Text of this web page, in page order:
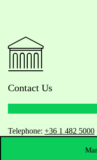
Contact Us
Telephone: +36 1 482 5000
Do you have questions